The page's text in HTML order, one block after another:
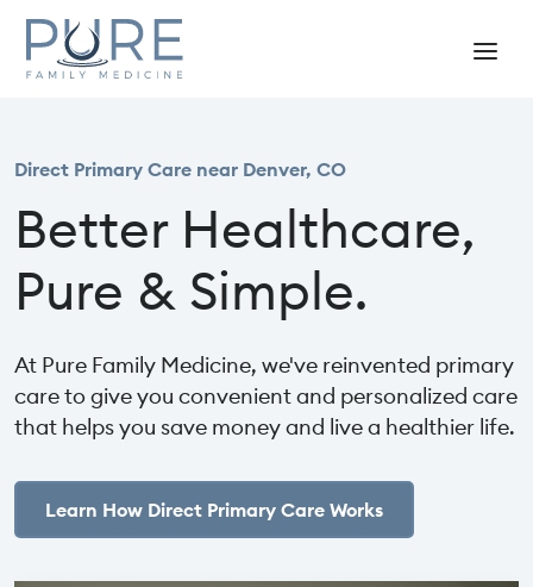
Direct Primary Care near Denver, CO
Better Healthcare,
Pure & Simple.
At Pure Family Medicine, we've reinvented primary
care to give you convenient and personalized care
that helps you save money and live a healthier life.
Learn How Direct Primary Care Works